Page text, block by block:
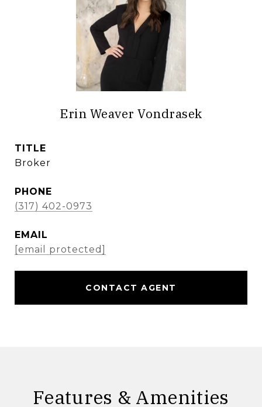
Erin Weaver Vondrasek
TITLE
Broker
PHONE
(317) 402-0973
EMAIL
[email protected]
CONTACT AGENT
Features & Amenities